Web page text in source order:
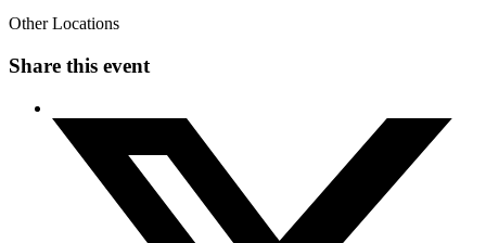
Other Locations
Share this event